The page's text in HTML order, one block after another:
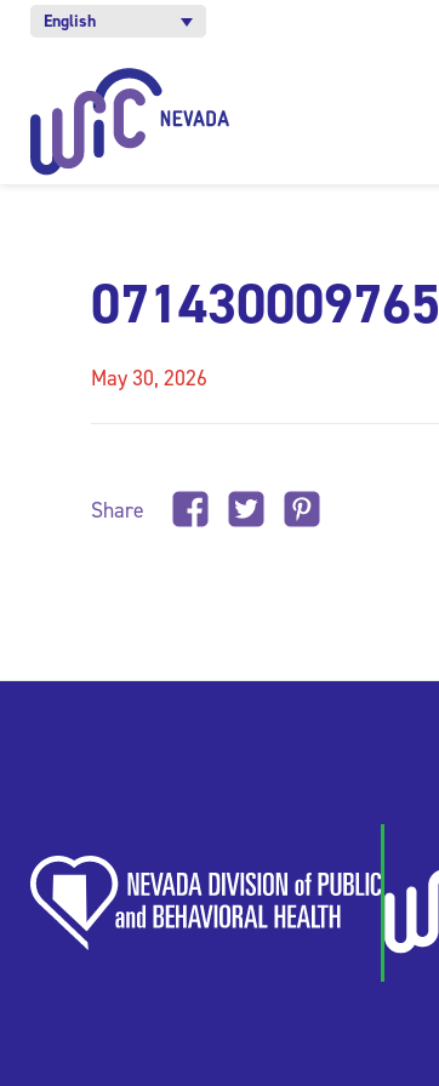
English
071430009765
May 30, 2026
Share